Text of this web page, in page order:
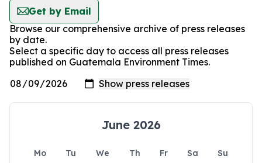
Get by Email
Browse our comprehensive archive of press releases
by date.
Select a specific day to access all press releases
published on Guatemala Environment Times.
June 2026
Mo Tu We Th Fr Sa
Su